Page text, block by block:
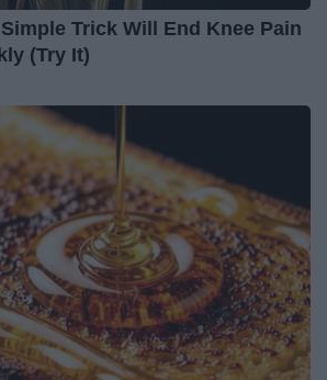
Trick Will End Knee Pain
(Try It)